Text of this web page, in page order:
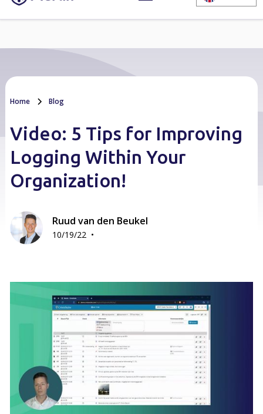
Home Blog
Video: 5 Tips for Improving
Logging Within Your
Organization!
Ruud van den Beukel
10/19/22 •